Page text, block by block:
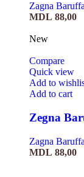
Zagna
MDL 88,00
New
Compare
Quick view
Add to
Add to cart
Zegna
Zagna Baruffa
MDL 88,00